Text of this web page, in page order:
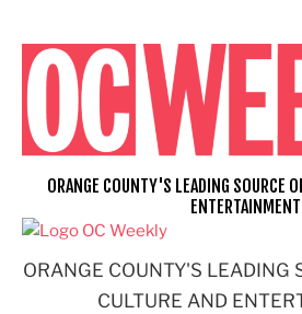
content
ORANGE COUNTY'S LEADING
CULTURE AND
ORANGE COUNTY'S LEADING SOURCE
ENTERTAINMENT